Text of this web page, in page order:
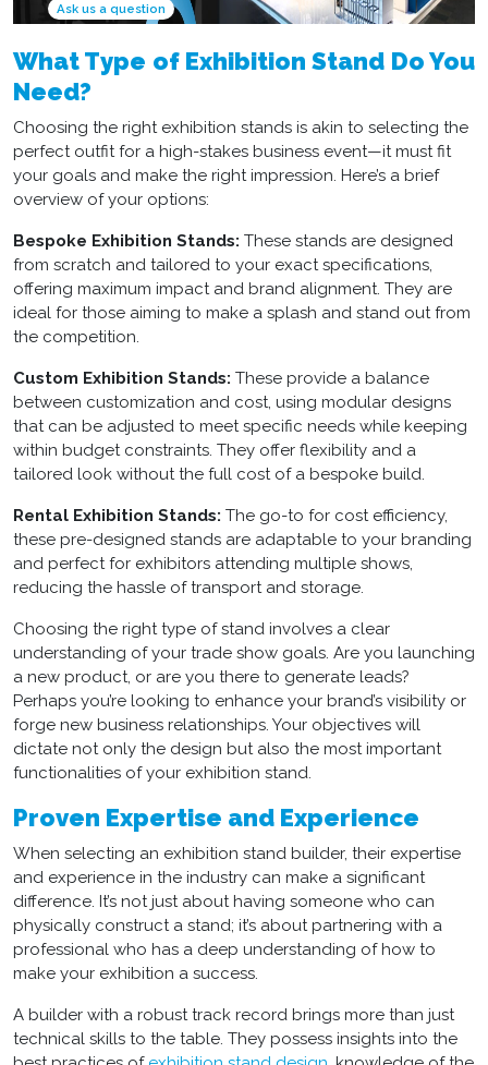
Ask us a question
What Type of Exhibition Stand Do You
Need?
Choosing the right exhibition stands is akin to selecting the
perfect outfit for a high-stakes business event—it must fit
your goals and make the right impression. Here’s a brief
overview of your options:
Bespoke Exhibition Stands: These stands are designed
from scratch and tailored to your exact specifications,
offering maximum impact and brand alignment. They are
ideal for those aiming to make a splash and stand out from
the competition.
Custom Exhibition Stands: These provide a balance
between customization and cost, using modular designs
that can be adjusted to meet specific needs while keeping
within budget constraints. They offer flexibility and a
tailored look without the full cost of a bespoke build.
Rental Exhibition Stands: The go-to for cost efficiency,
these pre-designed stands are adaptable to your branding
and perfect for exhibitors attending multiple shows,
reducing the hassle of transport and storage.
Choosing the right type of stand involves a clear
understanding of your trade show goals. Are you launching
a new product, or are you there to generate leads?
Perhaps you’re looking to enhance your brand’s visibility or
forge new business relationships. Your objectives will
dictate not only the design but also the most important
functionalities of your exhibition stand.
Proven Expertise and Experience
When selecting an exhibition stand builder, their expertise
and experience in the industry can make a significant
difference. It’s not just about having someone who can
physically construct a stand; it’s about partnering with a
professional who has a deep understanding of how to
make your exhibition a success.
A builder with a robust track record brings more than just
technical skills to the table. They possess insights into the